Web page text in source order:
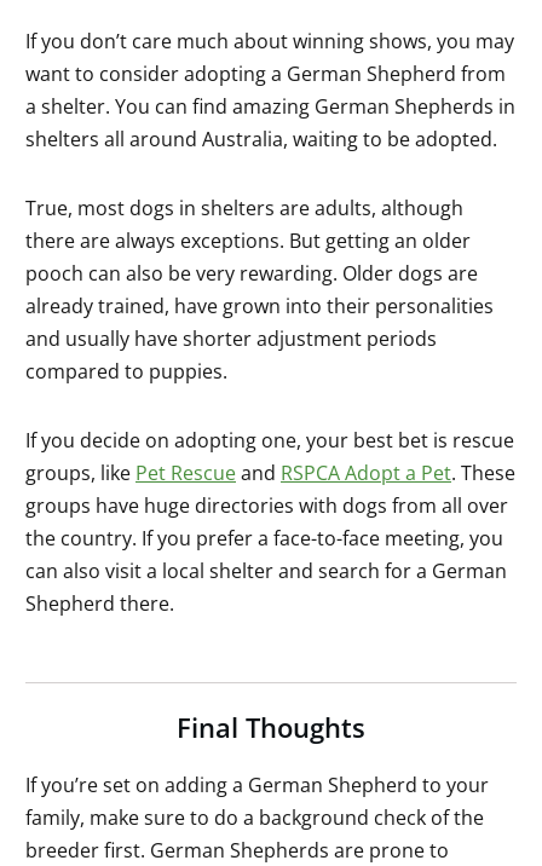
If you don’t care much about winning shows, you may
want to consider adopting a German Shepherd from
a shelter. You can find amazing German Shepherds in
shelters all around Australia, waiting to be adopted.
True, most dogs in shelters are adults, although
there are always exceptions. But getting an older
pooch can also be very rewarding. Older dogs are
already trained, have grown into their personalities
and usually have shorter adjustment periods
compared to puppies.
If you decide on adopting one, your best bet is rescue
groups, like Pet Rescueand RSPCA Adopt a Pet. These
groups have huge directories with dogs from all over
the country. If you prefer a face-to-face meeting, you
can also visit a local shelter and search for a German
Shepherd there.
Final Thoughts
If you’re set on adding a German Shepherd to your
family, make sure to do a background check of the
breeder first. German Shepherds are prone to